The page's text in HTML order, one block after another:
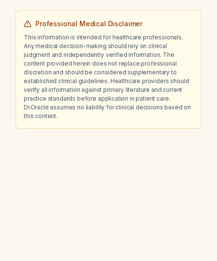
Professional Medical Disclaimer
This information is intended for healthcare professionals.
Any medical decision-making should rely on clinical
judgment and independently verified information. The
content provided herein does not replace professional
discretion and should be considered supplementary to
established clinical guidelines. Healthcare providers should
verify all information against primary literature and current
practice standards before application in patient care.
Dr.Oracle assumes no liability for clinical decisions based on
this content.